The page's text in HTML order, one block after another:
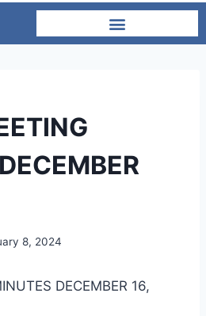
8, 2024
DECEMBER 16,